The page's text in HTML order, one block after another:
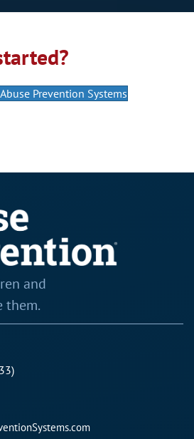
Prevention Systems
and
them.